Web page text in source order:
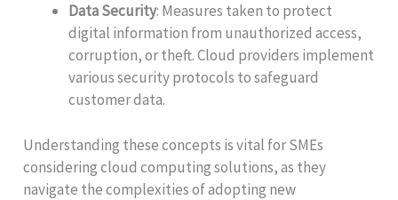
Data Security: Measures taken to protect
digital information from unauthorized access,
corruption, or theft. Cloud providers implement
various security protocols to safeguard
customer data.
Understanding these concepts is vital for SMEs
considering cloud computing solutions, as they
navigate the complexities of adopting new